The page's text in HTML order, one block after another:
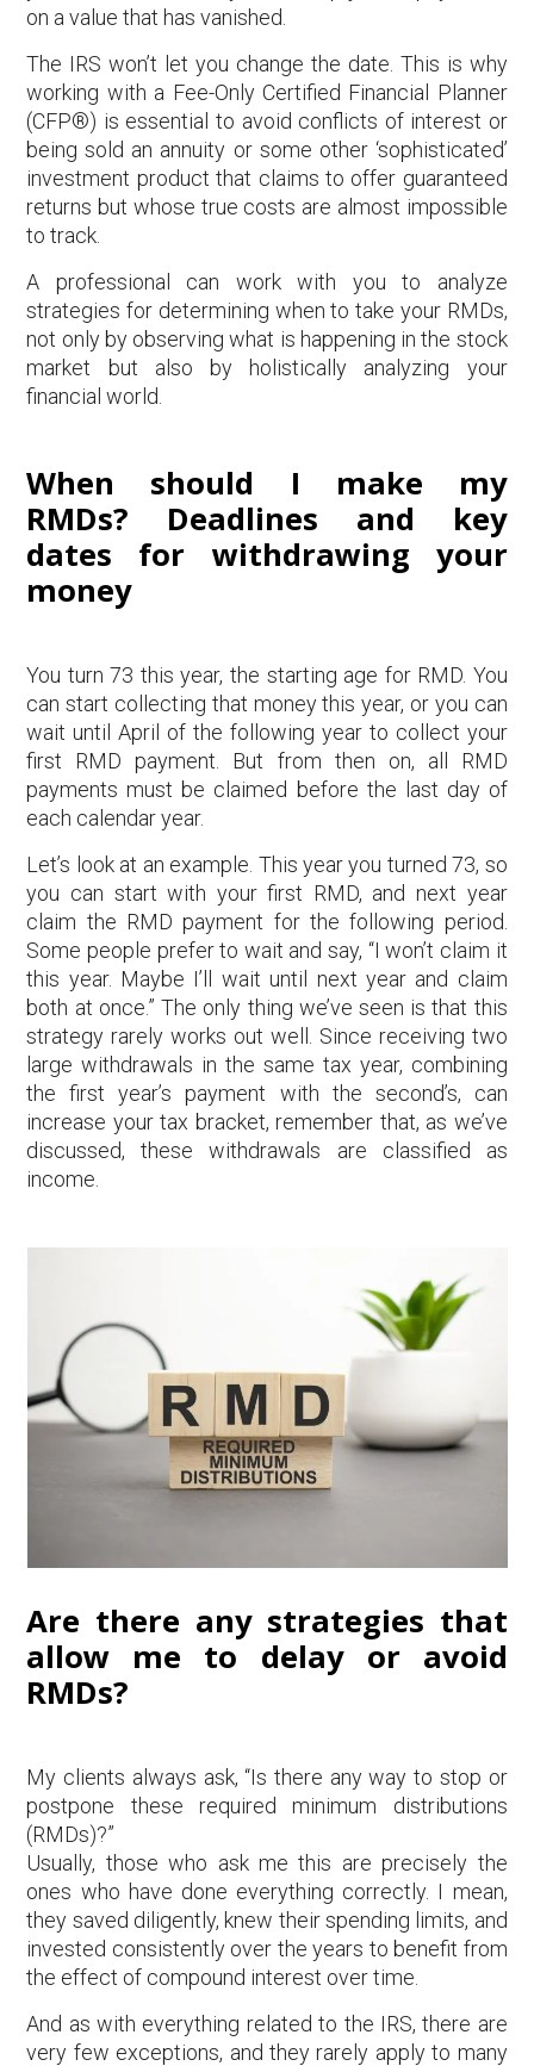
on a value that has vanished.
The IRS won’t let you change the date. This is why
working with a Fee-Only Certified Financial Planner
(CFP®) is essential to avoid conflicts of interest or
being sold an annuity or some other ‘sophisticated’
investment product that claims to offer guaranteed
returns but whose true costs are almost impossible
to track.
A professional can work with you to analyze
strategies for determining when to take your RMDs,
not only by observing what is happening in the stock
market but also by holistically analyzing your
financial world.
When should I make my
RMDs? Deadlines and key
dates for withdrawing your
money
You turn 73 this year, the starting age for RMD. You
can start collecting that money this year, or you can
wait until April of the following year to collect your
first RMD payment. But from then on, all RMD
payments must be claimed before the last day of
each calendar year.
Let’s look at an example. This year you turned 73, so
you can start with your first RMD, and next year
claim the RMD payment for the following period.
Some people prefer to wait and say, “I won’t claim it
this year. Maybe I’ll wait until next year and claim
both at once.” The only thing we’ve seen is that this
strategy rarely works out well. Since receiving two
large withdrawals in the same tax year, combining
the first year’s payment with the second’s, can
increase your tax bracket, remember that, as we’ve
discussed, these withdrawals are classified as
income.
Are there any strategies that
allow me to delay or avoid
RMDs?
My clients always ask, “Is there any way to stop or
postpone these required minimum distributions
(RMDs)?”
Usually, those who ask me this are precisely the
ones who have done everything correctly. I mean,
they saved diligently, knew their spending limits, and
invested consistently over the years to benefit from
the effect of compound interest over time.
And as with everything related to the IRS, there are
very few exceptions, and they rarely apply to many